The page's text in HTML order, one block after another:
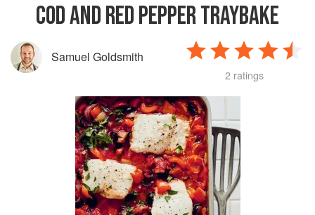
COD AND RED PEPPER TRAYBAKE
Samuel Goldsmith
2 ratings